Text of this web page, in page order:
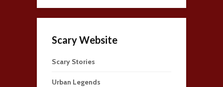
Scary Website
Scary Stories
Urban Legends